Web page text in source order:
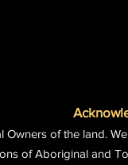
Owners of the land.
of Aboriginal and